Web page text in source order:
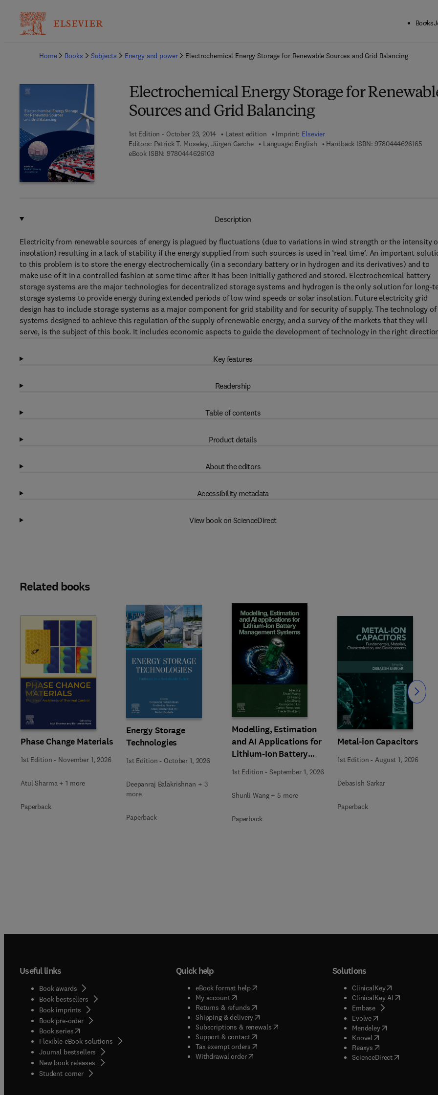
Books
Home
Books Subjects Energy and power Electrochemical Energy Storage for Renewable Sources and Grid Balancing
Electrochemical Energy Storage for
Sources and Grid Balancing
1st Edition - October 23, 2014 Latest edition Imprint: Elsevier
Editors: Patrick T. Moseley, Jürgen Garche Language: English Hardback ISBN: 97804446261659 7 8
eBook ISBN: 97804446261039 7 8 - 0 - 4 4 4 - 6 2 6 1 0 - 3
Description
Electricity from renewable sources of energy is plagued by fluctuations (due to variations in wind strength or the intensity
insolation) resulting in a lack of stability if the energy supplied from such sources is used in ‘real time’. An important
to this problem is to store the energy electrochemically (in a secondary battery or in hydrogen and its derivatives) and to
make use of it in a controlled fashion at some time after it has been initially gathered and stored. Electrochemical battery
storage systems are the major technologies for decentralized storage systems and hydrogen is the only solution for long-
storage systems to provide energy during extended periods of low wind speeds or solar insolation. Future electricity grid
design has to include storage systems as a major component for grid stability and for security of supply. The technology of
systems designed to achieve this regulation of the supply of renewable energy, and a survey of the markets that they will
serve, is the subject of this book. It includes economic aspects to guide the development of technology in the right
Key features
Readership
Table of contents
Product details
About the editors
Accessibility metadata
View book on ScienceDirect
Related books
Phase Change Materials
1st Edition - November 1, 2026
Atul Sharma + 1 more
Paperback
Energy Storage
Technologies
1st Edition - October 1, 2026
Deepanraj Balakrishnan + 3
more
Paperback
Modelling, Estimation
and AI Applications for
Lithium-Ion Battery
Management Systems
1st Edition -September 1, 2026
Shunli Wang + 5 more
Paperback
Metal-ion Capacitors
1st Edition - August 1, 2026
Debasish Sarkar
Paperback
Slide Slide
Useful links
Book awards
Book bestsellers
Book imprints
Book pre-order
Book series(opens in new tab/window
Flexible eBook solutions
Journal bestsellers
New book releases
Student corner( opens in new tab/window
Quick help
eBook format help( opens in new tab/window
My account( opens in new tab/window
Returns & refunds( opens in new tab/window
Shipping & delivery(opens in new tab/window
Subscriptions & renewals( opens in new tab/window
)
Support & contact( opens in new tab/window
Tax exempt orders( opens in new tab/window
Withdrawal order
Solutions
ClinicalKey(opens in new
ClinicalKey AI( opens in new
Embase( opens in new tab/
Evolve( opens in new tab/
Mendeley( opens in new tab/
Knovel opens in new tab/
Reaxys opens in new tab/
ScienceDirect( opens in new